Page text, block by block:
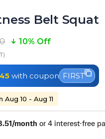
Belt Squat
10% Off
with coupon FIRST
10 - Aug 11